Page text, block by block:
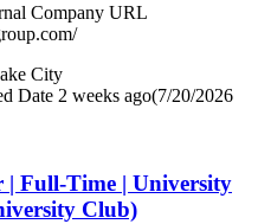
Company URL
City
Date 2 weeks ago(7/20/2026
| Full-Time | University
Club)